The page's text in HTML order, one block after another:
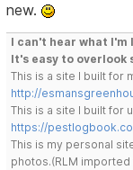
new.
I can't hear what I'm
It's easy to overlook
This is a site I built for
http://
This is a site I built for
https://
This is my personal
photos.(RLM imported